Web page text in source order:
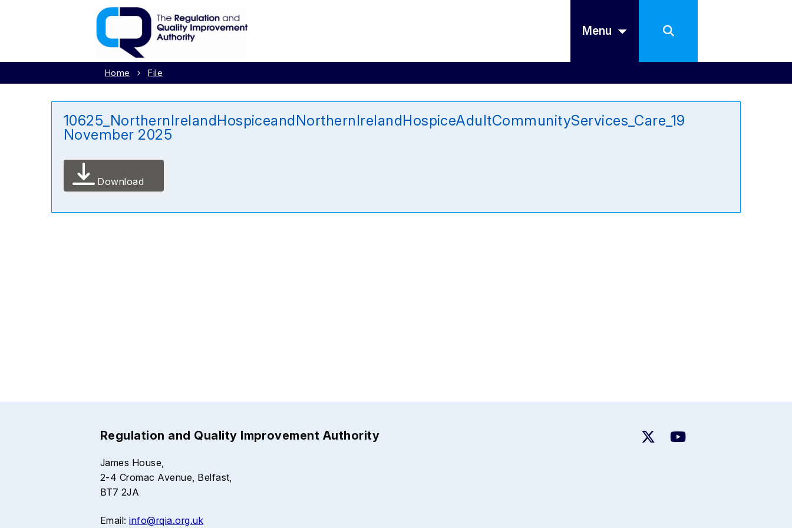
Menu
Home File
10625_NorthernIrelandHospiceandNorthernIrelandHospiceAdultCommunityServices_Care_19
November 2025
Download
Regulation and Quality Improvement Authority
James House,
2-4 Cromac Avenue, Belfast,
BT7 2JA
Email:info@rqia.org.uk